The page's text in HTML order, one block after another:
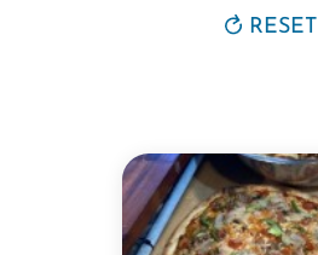
RESET